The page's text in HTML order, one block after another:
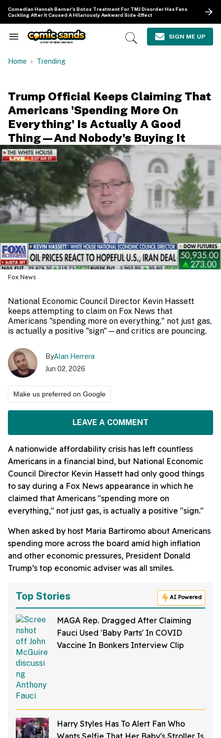
content
Comedian Hannah Berner's Botox Treatment For TMJ Disorder Has Fans
Cackling After It Caused A Hilariously Awkward Side-Effect
Search
Navigation
Open
SIGN ME UP
Home Trending
Trump Official Keeps Claiming That
Americans 'Spending More On
Everything' Is Actually A Good
Thing—And Nobody's Buying It
Fox News
National Economic Council Director Kevin Hassett
keeps attempting to claim on Fox News that
Americans "spending more on everything," not just gas,
is actually a positive "sign"—and critics are pouncing.
ByAlan Herrera
Jun 02, 2026
Make us preferred on Google
LEAVE A COMMENT
A nationwide affordability crisis has left countless
Americans in a financial bind, but National Economic
Council Director Kevin Hassett had only good things
to say during a Fox News appearance in which he
claimed that Americans "spending more on
everything," not just gas, is actually a positive "sign."
When asked by host Maria Bartiromo about Americans
spending more across the board amid high inflation
and other economic pressures, President Donald
Trump’s top economic adviser was all smiles.
Top Stories AI Powered
MAGA Rep. Dragged After Claiming
Fauci Used 'Baby Parts' In COVID
Vaccine In Bonkers Interview Clip
Harry Styles Has To Alert Fan Who
Wants Selfie That Her Baby's Stroller Is